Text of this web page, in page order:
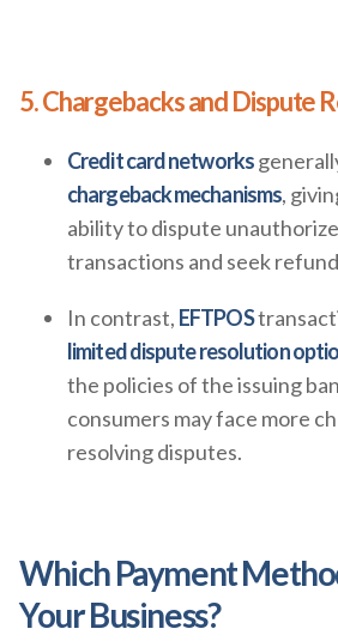
5. Chargebacks and Dispute
Credit card networks
chargeback mechanisms,
ability to dispute
transactions and seek
In contrast, EFTPOS
limited dispute resolution
the policies of the issuing
consumers may face more
resolving disputes.
Which Payment
Your Business?